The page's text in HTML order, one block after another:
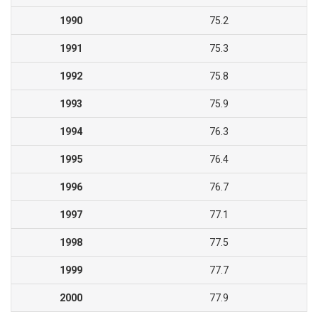
1990 75.2
1991 75.3
1992 75.8
1993 75.9
1994 76.3
1995 76.4
1996 76.7
1997 77.1
1998 77.5
1999 77.7
2000 77.9